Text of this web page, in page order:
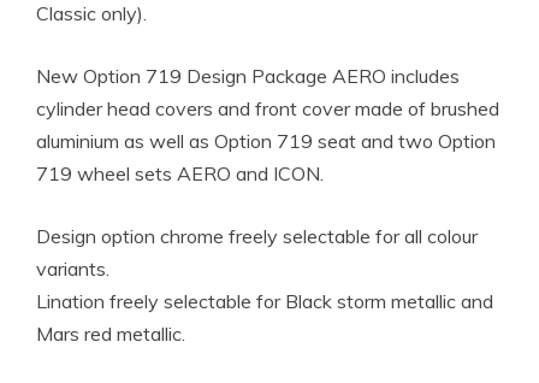
Classic only).
New Option 719 Design Package AERO includes
cylinder head covers and front cover made of brushed
aluminium as well as Option 719 seat and two Option
719 wheel sets AERO and ICON.
Design option chrome freely selectable for all colour
variants.
Lination freely selectable for Black storm metallic and
Mars red metallic.